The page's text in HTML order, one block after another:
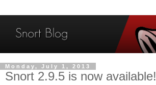
Monday, July 1, 2013
Snort 2.9.5 is now available!